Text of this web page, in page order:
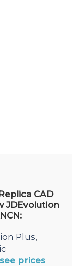
CAD
JDEvolution
Plus,
prices